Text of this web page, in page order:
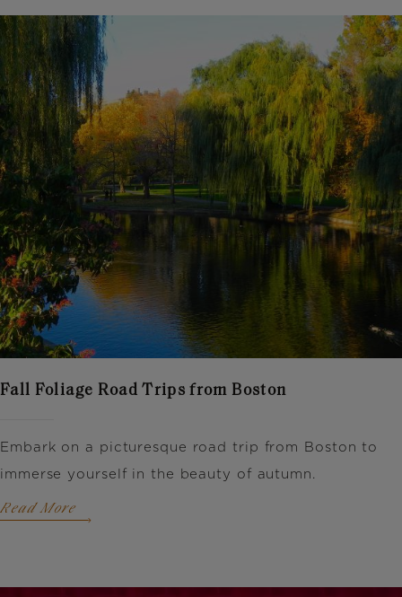
Fall Foliage Road Trips from Boston
Embark on a picturesque road trip from Boston to
immerse yourself in the beauty of autumn.
Read More